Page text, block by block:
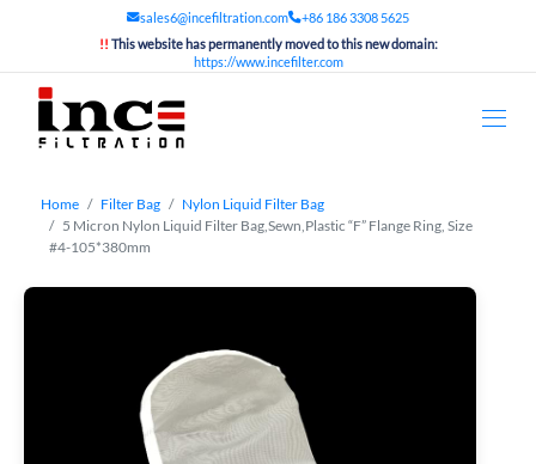
sales6@incefiltration.com
+86 186 3308 5625
!! This website has permanently moved to this new domain:
https://www.incefilter.com
Home Filter Bag
Nylon Liquid Filter Bag
5 Micron Nylon Liquid Filter Bag,Sewn,Plastic “F” Flange Ring, Size
#4-105*380mm